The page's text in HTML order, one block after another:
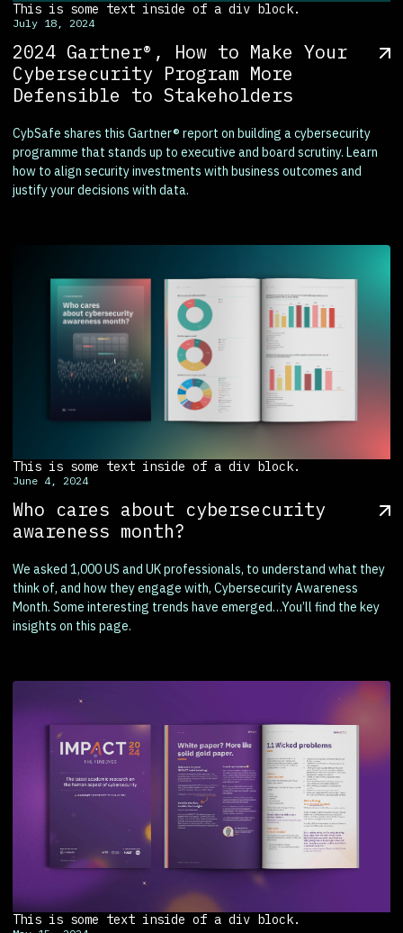
This is some text inside of a div block.
July 18, 2024
2024 Gartner®, How to Make Your
Cybersecurity Program More
Defensible to Stakeholders
CybSafe shares this Gartner® report on building a cybersecurity
programme that stands up to executive and board scrutiny. Learn
how to align security investments with business outcomes and
justify your decisions with data.
This is some text inside of a div block.
June 4, 2024
Who cares about cybersecurity
awareness month?
We asked 1,000 US and UK professionals, to understand what they
think of, and how they engage with, Cybersecurity Awareness
Month. Some interesting trends have emerged…You’ll find the key
insights on this page.
This is some text inside of a div block.